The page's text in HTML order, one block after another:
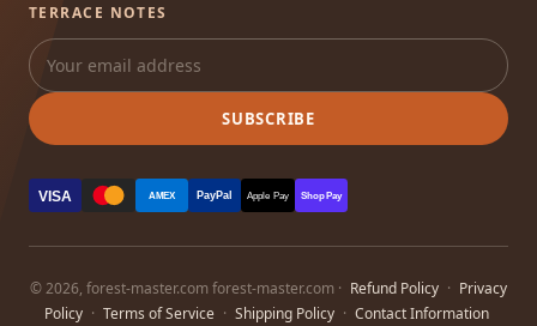
TERRACE NOTES
SUBSCRIBE
VISA AMEX PayPal Apple Pay Shop Pay
© 2026, forest-master.com forest-master.com · Refund Policy · Privacy
Policy · Terms of Service · Shipping Policy · Contact Information